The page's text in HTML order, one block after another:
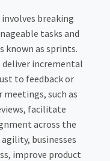
breaking
tasks and
known as sprints.
deliver incremental
to feedback or
such as
facilitate
across the
businesses
improve product